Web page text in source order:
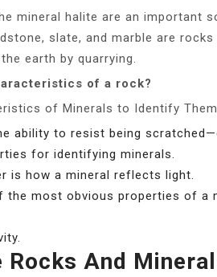
mineral halite are an important
slate, and marble are
earth by quarrying.
of a rock?
of Minerals to Identify Them
ability to resist being
for identifying minerals.
is how a mineral reflects light.
the most obvious properties of a
Rocks And